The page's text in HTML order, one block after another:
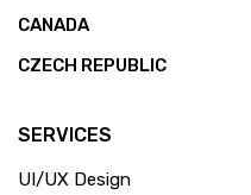
CANADA
CZECH REPUBLIC
SERVICES
UI/UX Design